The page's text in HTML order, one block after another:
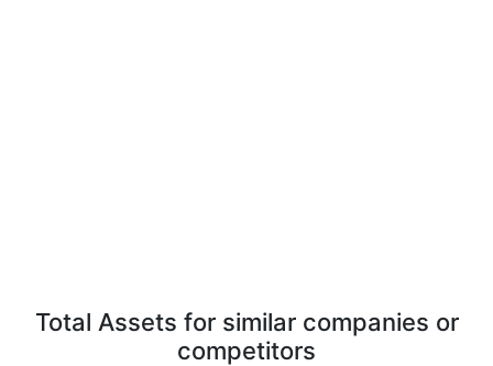
Total Assets for similar companies or
competitors